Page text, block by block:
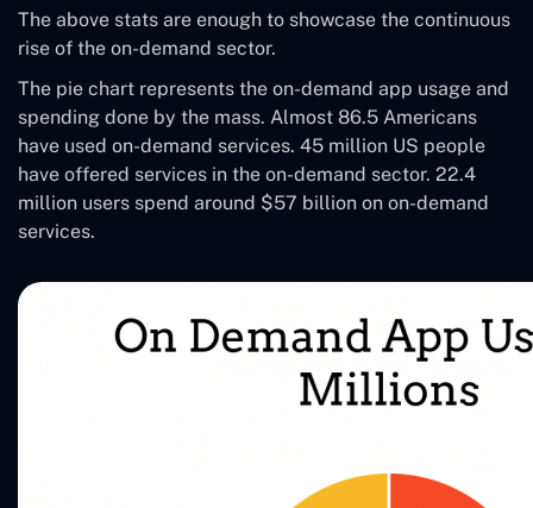
The above stats are enough to showcase the continuous
rise of the on-demand sector.
The pie chart represents the on-demand app usage and
spending done by the mass. Almost 86.5 Americans
have used on-demand services. 45 million US people
have offered services in the on-demand sector. 22.4
million users spend around $57 billion on on-demand
services.